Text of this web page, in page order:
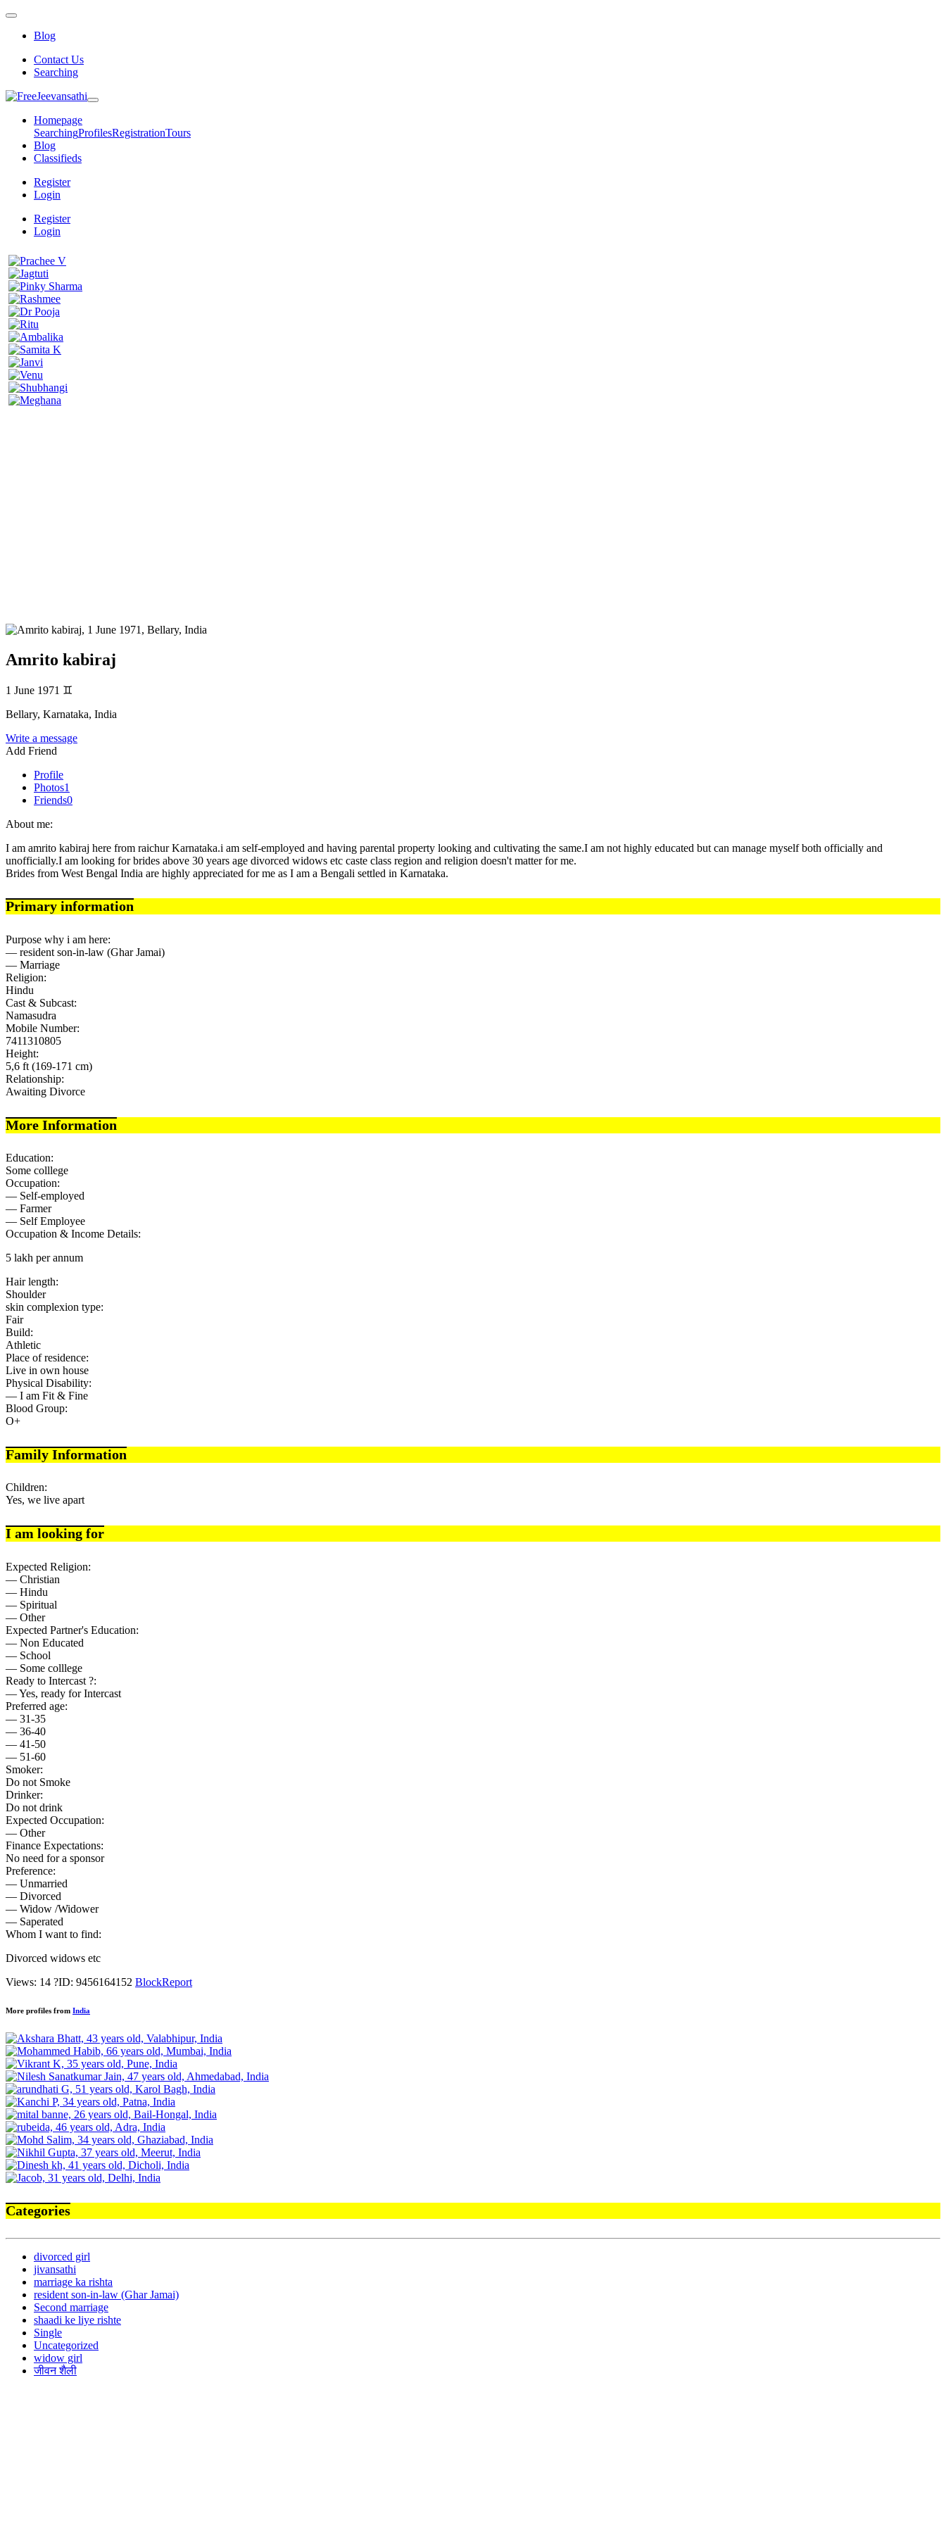
Blog
Contact Us
Searching
Homepage
SearchingProfilesRegistrationTours
Blog
Classifieds
Register
Login
Register
Login
Amrito kabiraj
1 June 1971 ♊
Bellary, Karnataka, India
Write a message
Add Friend
Profile
Photos1
Friends0
About me:
I am amrito kabiraj here from raichur Karnataka.i am self-employed and having parental property looking and cultivating the same.I am not highly educated but can manage myself both officially and
unofficially.I am looking for brides above 30 years age divorced widows etc caste class region and religion doesn't matter for me.
Brides from West Bengal India are highly appreciated for me as I am a Bengali settled in Karnataka.
Primary information
Purpose why i am here:
— resident son-in-law (Ghar Jamai)
— Marriage
Religion:
Hindu
Cast & Subcast:
Namasudra
Mobile Number:
7411310805
Height:
5,6 ft (169-171 cm)
Relationship:
Awaiting Divorce
More Information
Education:
Some colllege
Occupation:
— Self-employed
— Farmer
— Self Employee
Occupation & Income Details:
5 lakh per annum
Hair length:
Shoulder
skin complexion type:
Fair
Build:
Athletic
Place of residence:
Live in own house
Physical Disability:
— I am Fit & Fine
Blood Group:
O+
Family Information
Children:
Yes, we live apart
I am looking for
Expected Religion:
— Christian
— Hindu
— Spiritual
— Other
Expected Partner's Education:
— Non Educated
— School
— Some colllege
Ready to Intercast ?:
— Yes, ready for Intercast
Preferred age:
— 31-35
— 36-40
— 41-50
— 51-60
Smoker:
Do not Smoke
Drinker:
Do not drink
Expected Occupation:
— Other
Finance Expectations:
No need for a sponsor
Preference:
— Unmarried
— Divorced
— Widow /Widower
— Saperated
Whom I want to find:
Divorced widows etc
Views: 14 ?ID: 9456164152 BlockReport
More profiles from India
Categories
divorced girl
jivansathi
marriage ka rishta
resident son-in-law (Ghar Jamai)
Second marriage
shaadi ke liye rishte
Single
Uncategorized
widow girl
जीवन शैली